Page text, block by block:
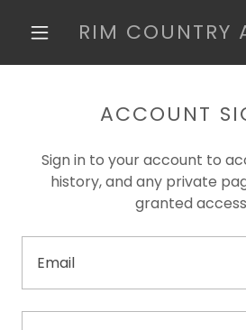
RIM COUNTRY
ACCOUNT
Sign in to your account to
history, and any private
granted